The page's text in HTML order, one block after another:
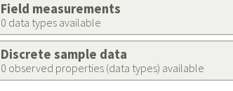
Field measurements
0 data types available
Discrete sample data
0 observed properties (data types) available